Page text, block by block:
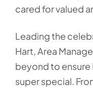
cared for valued
Leading the
Hart, Area
beyond to ensure
super special.